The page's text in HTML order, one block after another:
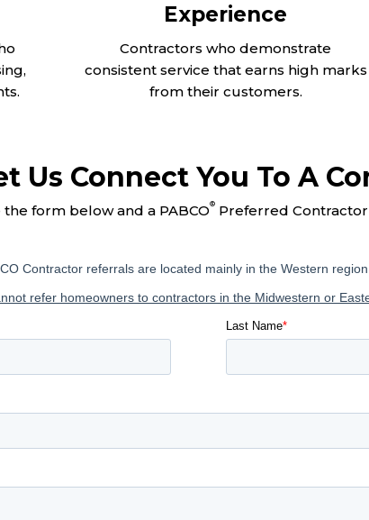
Experience
Contractors who demonstrate
consistent service that earns high marks
from their customers.
Us Connect You To A
form below and a PABCO® Preferred